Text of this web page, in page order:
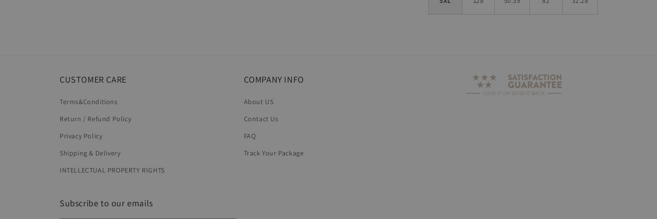
CUSTOMER CARE
Terms&Conditions
Return / Refund Policy
Privacy Policy
Shipping & Delivery
INTELLECTUAL PROPERTY RIGHTS
COMPANY INFO
About US
Contact Us
FAQ
Track Your Package
Subscribe to our emails